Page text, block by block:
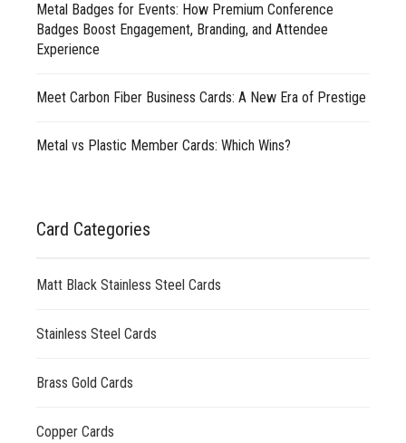
Metal Badges for Events: How Premium Conference
Badges Boost Engagement, Branding, and Attendee
Experience
Meet Carbon Fiber Business Cards: A New Era of Prestige
Metal vs Plastic Member Cards: Which Wins?
Card Categories
Matt Black Stainless Steel Cards
Stainless Steel Cards
Brass Gold Cards
Copper Cards